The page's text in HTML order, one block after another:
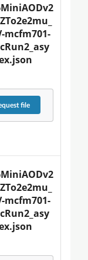
mcfm701-
file
mcfm701-